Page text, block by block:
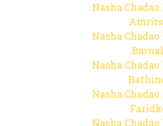
Nasha
Nasha
Nasha
Nasha
Nasha